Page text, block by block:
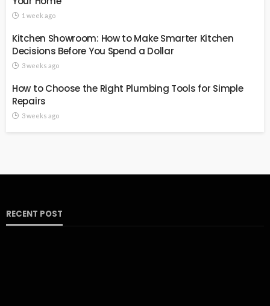
1 week ago
Kitchen Showroom: How to Make Smarter Kitchen
Decisions Before You Spend a Dollar
3 weeks ago
How to Choose the Right Plumbing Tools for Simple
Repairs
3 weeks ago
RECENT POST